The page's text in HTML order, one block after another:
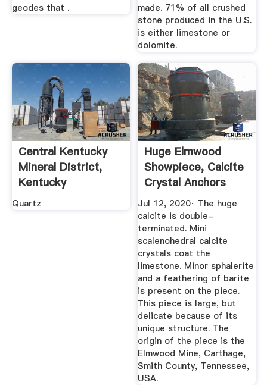
geodes that .
made. 71% of all crushed
stone produced in the U.S.
is either limestone or
dolomite.
Central Kentucky
Mineral District,
Kentucky
Geological ...
Quartz
Huge Elmwood
Showpiece, Calcite
Crystal Anchors
Limestone ...
Jul 12, 2020· The huge
calcite is double-
terminated. Mini
scalenohedral calcite
crystals coat the
limestone. Minor sphalerite
and a feathering of barite
is present on the piece.
This piece is large, but
delicate because of its
unique structure. The
origin of the piece is the
Elmwood Mine, Carthage,
Smith County, Tennessee,
USA.